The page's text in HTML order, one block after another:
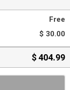
Free
$ 30.00
$ 404.99